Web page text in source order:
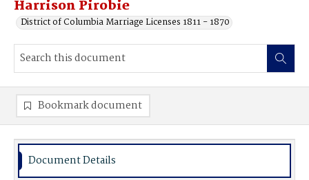
Harrison Pirobie
District of Columbia Marriage Licenses 1811 - 1870
Bookmark document
Document Details